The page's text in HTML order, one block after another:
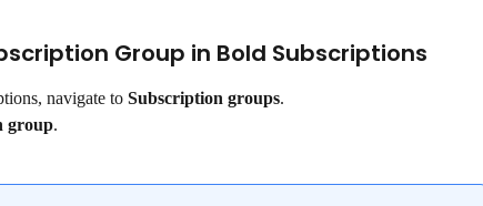
Group in Bold Subscriptions
navigate to Subscription groups.
group.